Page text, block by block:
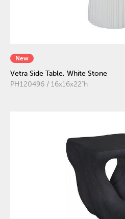
New
Vetra Side Table, White Stone
PH120496 / 16x16x22"h